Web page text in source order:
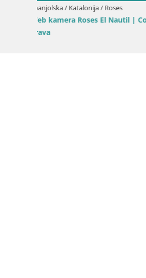
Španjolska / Katalonija / Roses
Web Kamera Roses plaža –
Montecarlo